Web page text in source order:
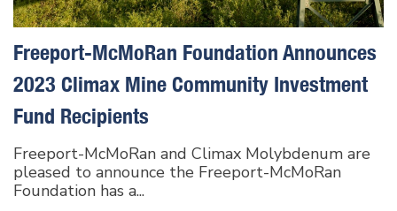
Freeport-McMoRan Foundation Announces
2023 Climax Mine Community Investment
Fund Recipients
Freeport-McMoRan and Climax Molybdenum are
pleased to announce the Freeport-McMoRan
Foundation has a...